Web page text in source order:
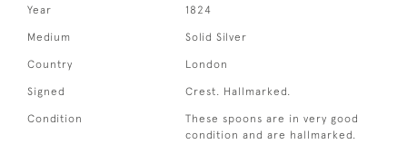
Year 1824
Medium Solid Silver
Country London
Signed Crest. Hallmarked.
Condition
These spoons are in very good
condition and are hallmarked.